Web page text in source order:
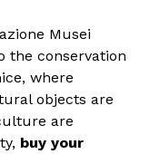
Musei
the conservation
where
objects are
are
buy your